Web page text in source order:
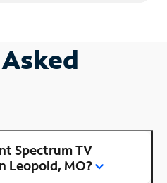
Spectrum TV
Leopold, MO?